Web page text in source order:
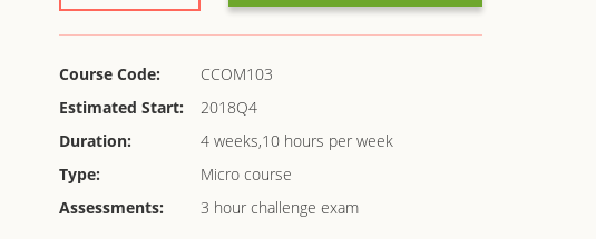
Course Code:
CCOM103
Estimated Start:
2018Q4
Duration:
4 weeks,10 hours per week
Type:
Micro course
Assessments:
3 hour challenge exam